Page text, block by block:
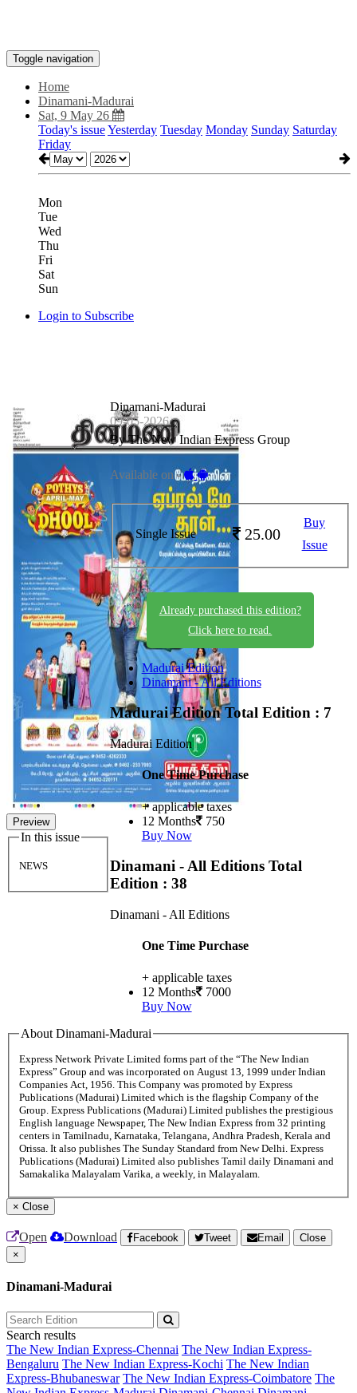
Toggle navigation
Home
Dinamani-Madurai
Sat, 9 May 26
Today's issueYesterday Tuesday Monday Sunday Saturday
Friday
Mon
Tue
Wed
Thu
Fri
Sat
Sun
Login to Subscribe
Preview
In this issue
NEWS
Dinamani-Madurai
09-05-2026
By The New Indian Express Group
Available on -
Single Issue 25.00
Buy
Issue
Already purchased this edition?
Click here to read.
Madurai Edition
Dinamani - All Editions
Madurai EditionTotal Edition : 7
Madurai Edition
One Time Purchase
+ applicable taxes
12 Months 750
Buy Now
Dinamani - All Editions Total
Edition : 38
Dinamani - All Editions
One Time Purchase
+ applicable taxes
12 Months 7000
Buy Now
About Dinamani-Madurai
Express Network Private Limited forms part of the “The New Indian
Express” Group and was incorporated on August 13, 1999 under Indian
Companies Act, 1956. This Company was promoted by Express
Publications (Madurai) Limited which is the flagship Company of the
Group. Express Publications (Madurai) Limited publishes the prestigious
English language Newspaper, The New Indian Express from 32 printing
centers in Tamilnadu, Karnataka, Telangana, Andhra Pradesh, Kerala and
Orissa. It also publishes The Sunday Standard from New Delhi. Express
Publications (Madurai) Limited also publishes Tamil daily Dinamani and
Samakalika Malayalam Varika, a weekly, in Malayalam.
× Close
Open Download Facebook Tweet Email
Close
×
Dinamani-Madurai
Search results
The New Indian Express-Chennai The New Indian Express-
Bengaluru The New Indian Express-Kochi The New Indian
Express-Bhubaneswar The New Indian Express-Coimbatore The